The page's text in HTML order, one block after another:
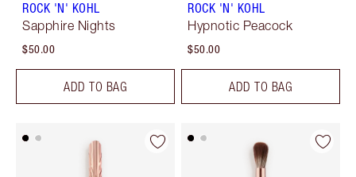
ROCK 'N' KOHL
Sapphire Nights
$50.00
ADD TO BAG
ROCK 'N' KOHL
Hypnotic Peacock
$50.00
ADD TO BAG